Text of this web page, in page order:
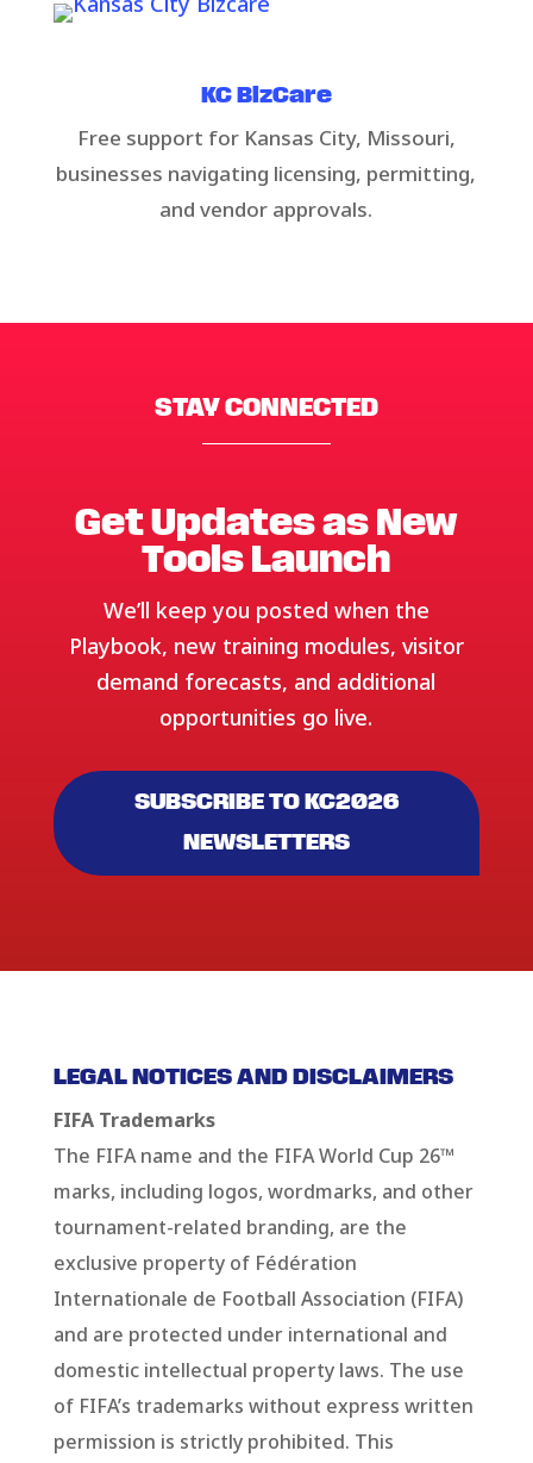
KC BizCare​​
Free support for Kansas City, Missouri,
businesses navigating licensing, permitting,
and vendor approvals.
STAY CONNECTED
Get Updates as New
Tools Launch
We’ll keep you posted when the
Playbook, new training modules, visitor
demand forecasts, and additional
opportunities go live.
SUBSCRIBE TO KC2026
NEWSLETTERS
LEGAL NOTICES AND DISCLAIMERS
FIFA Trademarks
The FIFA name and the FIFA World Cup 26™
marks, including logos, wordmarks, and other
tournament-related branding, are the
exclusive property of Fédération
Internationale de Football Association (FIFA)
and are protected under international and
domestic intellectual property laws. The use
of FIFA’s trademarks without express written
permission is strictly prohibited. This